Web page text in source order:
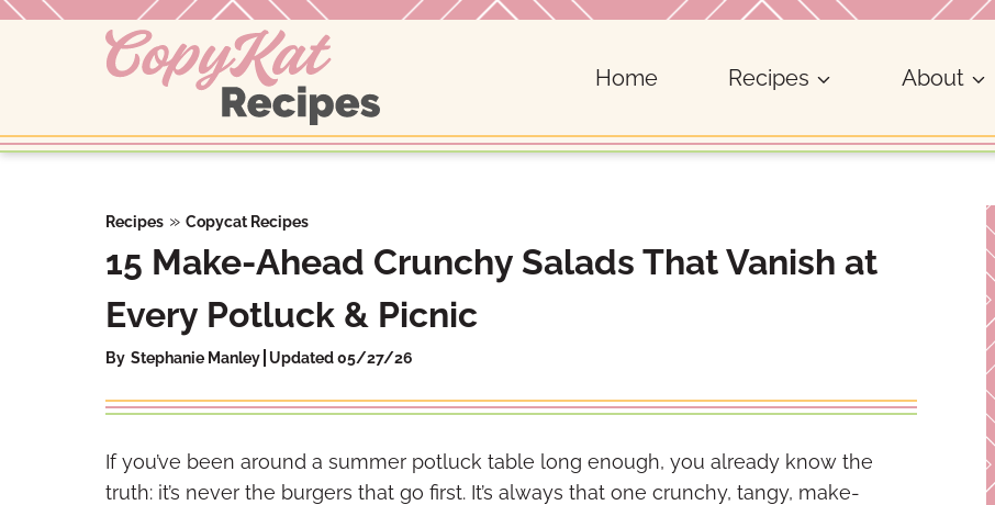
Skip
Home Recipes About
Recipes » Copycat Recipes
15 Make-Ahead Crunchy Salads That Vanish at
Every Potluck & Picnic
By Stephanie Manley Updated 05/27/26
If you’ve been around a summer potluck table long enough, you already know the
truth: it’s never the burgers that go first. It’s always that one crunchy, tangy, make-